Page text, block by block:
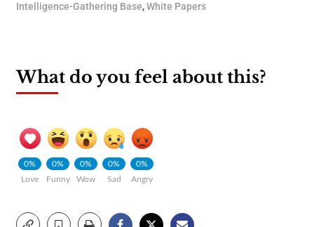
Intelligence-Gathering Base,White Papers
What do you feel about this?
0%
Love
0%
Funny
0%
Wow
0%
Sad
0%
Angry